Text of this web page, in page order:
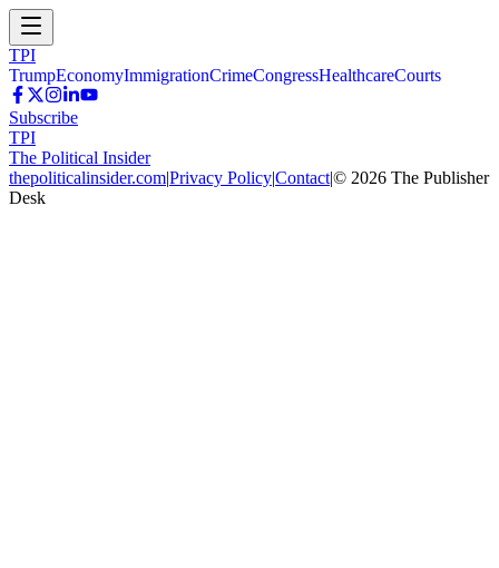
TPI
TrumpEconomyImmigrationCrimeCongressHealthcareCourts
Subscribe
TPI
The Political Insider
thepoliticalinsider.com|Privacy Policy|Contact|© 2026 The Publisher
Desk